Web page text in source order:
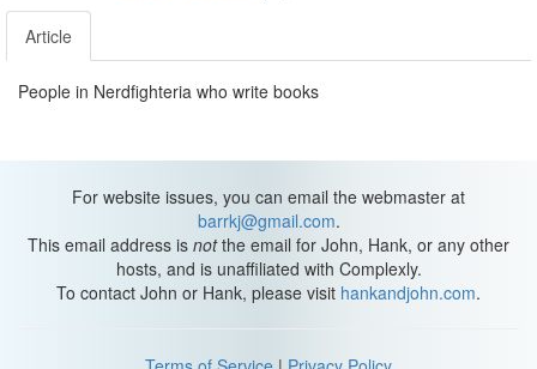
Article
People in Nerdfighteria who write books
For website issues, you can email the webmaster at
barrkj@gmail.com.
This email address is notthe email for John, Hank, or any other
hosts, and is unaffiliated with Complexly.
To contact John or Hank, please visit hankandjohn.com.